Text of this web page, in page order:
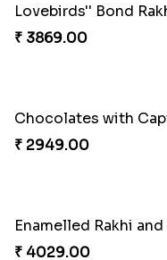
Special Vibrant Rakhi
₹ 2189.00
₹ 2749.00
₹ 2949.00